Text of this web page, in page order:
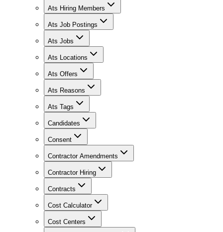
Ats Hiring Members
Ats Job Postings
Ats Jobs
Ats Locations
Ats Offers
Ats Reasons
Ats Tags
Candidates
Consent
Contractor Amendments
Contractor Hiring
Contracts
Cost Calculator
Cost Centers